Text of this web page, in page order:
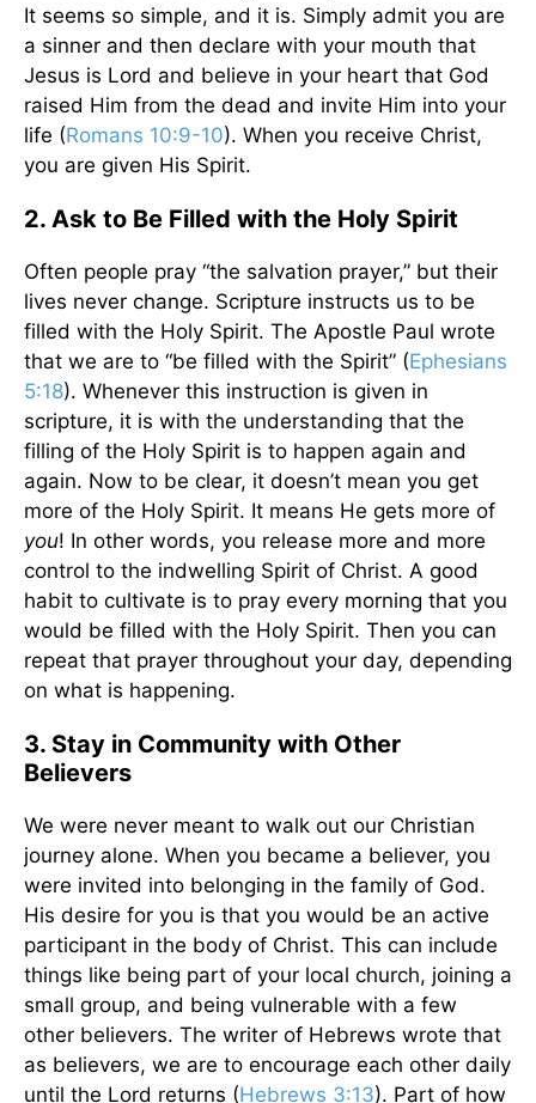
It seems so simple, and it is. Simply admit you are
a sinner and then declare with your mouth that
Jesus is Lord and believe in your heart that God
raised Him from the dead and invite Him into your
life (Romans 10:9-10). When you receive Christ,
you are given His Spirit.
2. Ask to Be Filled with the Holy Spirit
Often people pray “the salvation prayer,” but their
lives never change. Scripture instructs us to be
filled with the Holy Spirit. The Apostle Paul wrote
that we are to “be filled with the Spirit” (Ephesians
5:18). Whenever this instruction is given in
scripture, it is with the understanding that the
filling of the Holy Spirit is to happen again and
again. Now to be clear, it doesn’t mean you get
more of the Holy Spirit. It means He gets more of
you! In other words, you release more and more
control to the indwelling Spirit of Christ. A good
habit to cultivate is to pray every morning that you
would be filled with the Holy Spirit. Then you can
repeat that prayer throughout your day, depending
on what is happening.
3. Stay in Community with Other
Believers
We were never meant to walk out our Christian
journey alone. When you became a believer, you
were invited into belonging in the family of God.
His desire for you is that you would be an active
participant in the body of Christ. This can include
things like being part of your local church, joining a
small group, and being vulnerable with a few
other believers. The writer of Hebrews wrote that
as believers, we are to encourage each other daily
until the Lord returns (Hebrews 3:13). Part of how